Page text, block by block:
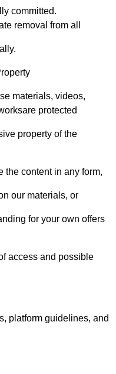
committed.
removal from all
materials, videos,
protected
property of the
the content in any form,
our materials, or
for your own offers
access and possible
platform guidelines, and